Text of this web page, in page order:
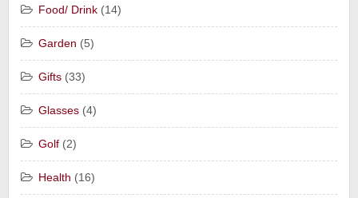
Food/ Drink (14)
Garden (5)
Gifts (33)
Glasses (4)
Golf (2)
Health (16)